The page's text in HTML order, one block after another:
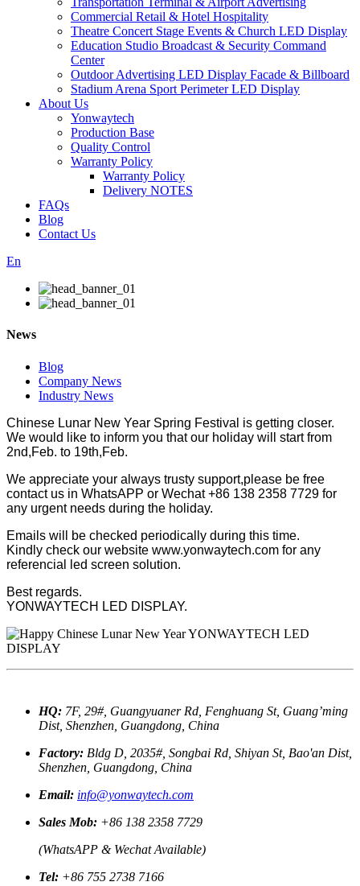
Commercial Retail & Hotel Hospitality
Theatre Concert Stage Events & Church LED Display
Education Studio Broadcast & Security Command
Center
Outdoor Advertising LED Display Facade & Billboard
Stadium Arena Sport Perimeter LED Display
About Us
Yonwaytech
Production Base
Quality Control
Warranty Policy
Warranty Policy
Delivery NOTES
FAQs
Blog
Contact Us
En
News
Blog
Company News
Industry News
Chinese Lunar New Year Spring Festival is getting closer.
We would like to inform you that our holiday will start from
2nd,Feb. to 19th,Feb.
We appreciate your always trusty support,please be free
contact us in WhatsAPP or Wechat +86 138 2358 7729 for
any urgent needs during the holiday.
Emails will be checked periodically during this time.
Kindly check our website www.yonwaytech.com for any
referencial led screen solution.
Best regards.
YONWAYTECH LED DISPLAY.
HQ: 7F, 29#, Guangyuaner Rd, Fenghuang St, Guang’ming
Dist, Shenzhen, Guangdong, China
Factory: Bldg D, 2035#, Songbai Rd, Shiyan St, Bao'an Dist,
Shenzhen, Guangdong, China
Email: info@yonwaytech.com
Sales Mob: +86 138 2358 7729
(WhatsAPP & Wechat Available)
Tel: +86 755 2738 7166